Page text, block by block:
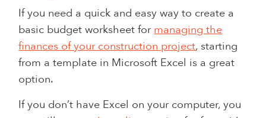
If you need a quick and easy way to create a
basic budget worksheet for managing the
finances of your construction project, starting
from a template in Microsoft Excel is a great
option.
If you don’t have Excel on your computer, you